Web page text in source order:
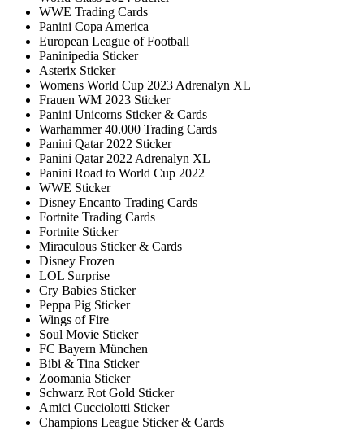
WWE Trading Cards
Panini Copa America
European League of Football
Paninipedia Sticker
Asterix Sticker
Womens World Cup 2023 Adrenalyn XL
Frauen WM 2023 Sticker
Panini Unicorns Sticker & Cards
Warhammer 40.000 Trading Cards
Panini Qatar 2022 Sticker
Panini Qatar 2022 Adrenalyn XL
Panini Road to World Cup 2022
WWE Sticker
Disney Encanto Trading Cards
Fortnite Trading Cards
Fortnite Sticker
Miraculous Sticker & Cards
Disney Frozen
LOL Surprise
Cry Babies Sticker
Peppa Pig Sticker
Wings of Fire
Soul Movie Sticker
FC Bayern München
Bibi & Tina Sticker
Zoomania Sticker
Schwarz Rot Gold Sticker
Amici Cucciolotti Sticker
Champions League Sticker & Cards